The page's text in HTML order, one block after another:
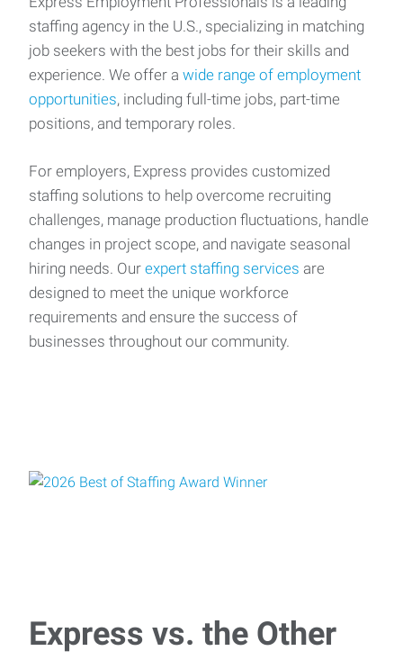
staffing agency in the U.S., specializing in matching
job seekers with the best jobs for their skills and
experience. We offer a wide range of employment
opportunities, including full-time jobs, part-time
positions, and temporary roles.
For employers, Express provides customized
staffing solutions to help overcome recruiting
challenges, manage production fluctuations, handle
changes in project scope, and navigate seasonal
hiring needs. Our expert staffing services are
designed to meet the unique workforce
requirements and ensure the success of
businesses throughout our community.
Express vs. the Other